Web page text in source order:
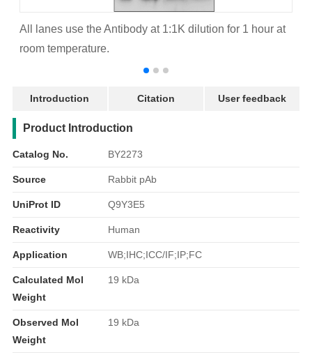
All lanes use the Antibody at 1:1K dilution for 1 hour at
room temperature.
Introduction Citation User feedback
产品简介
Product Introduction
Catalog No. BY2273
Source Rabbit pAb
UniProt ID Q9Y3E5
Reactivity Human
Application WB;IHC;ICC/IF;IP;FC
Calculated Mol
Weight
19 kDa
Observed Mol
Weight
19 kDa